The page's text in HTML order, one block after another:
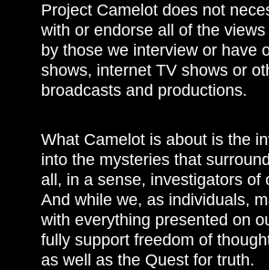
Project Camelot does not
with or endorse all of the
by those we interview or have
shows, internet TV shows or
broadcasts and productions.
What Camelot is about is the
into the mysteries that
all, in a sense, investigators of
And while we, as individuals,
with everything presented on
fully support freedom of
as well as the Quest for truth.